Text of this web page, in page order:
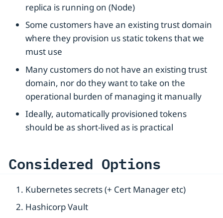
replica is running on (Node)
Some customers have an existing trust domain
where they provision us static tokens that we
must use
Many customers do not have an existing trust
domain, nor do they want to take on the
operational burden of managing it manually
Ideally, automatically provisioned tokens
should be as short-lived as is practical
Considered Options
Kubernetes secrets (+ Cert Manager etc)
Hashicorp Vault